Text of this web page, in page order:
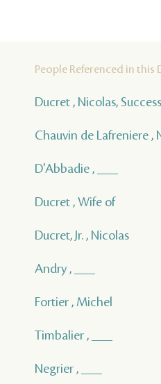
People Referenced in this
Ducret , Nicolas,
Chauvin de Lafreniere ,
D'Abbadie , ___
Ducret , Wife of
Ducret, Jr. , Nicolas
Andry , ___
Fortier , Michel
Timbalier , ___
Negrier , ___